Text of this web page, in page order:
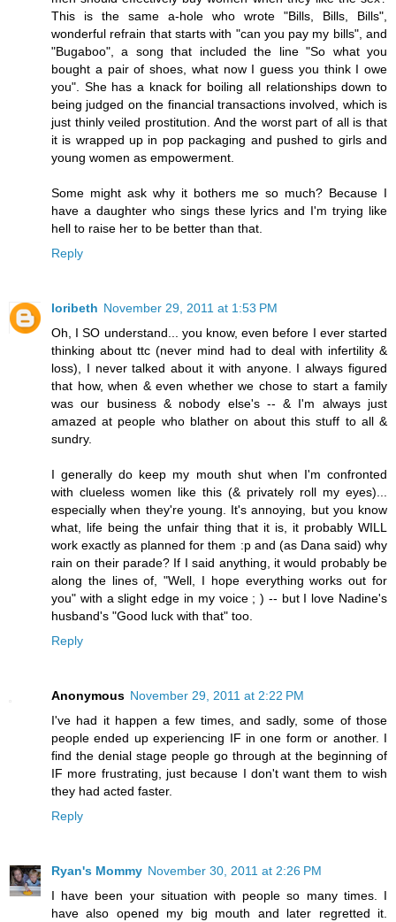
This is the same a-hole who wrote "Bills, Bills, Bills",
wonderful refrain that starts with "can you pay my bills", and
"Bugaboo", a song that included the line "So what you
bought a pair of shoes, what now I guess you think I owe
you". She has a knack for boiling all relationships down to
being judged on the financial transactions involved, which is
just thinly veiled prostitution. And the worst part of all is that
it is wrapped up in pop packaging and pushed to girls and
young women as empowerment.
Some might ask why it bothers me so much? Because I
have a daughter who sings these lyrics and I'm trying like
hell to raise her to be better than that.
Reply
loribeth November 29, 2011 at 1:53 PM
Oh, I SO understand... you know, even before I ever started
thinking about ttc (never mind had to deal with infertility &
loss), I never talked about it with anyone. I always figured
that how, when & even whether we chose to start a family
was our business & nobody else's -- & I'm always just
amazed at people who blather on about this stuff to all &
sundry.
I generally do keep my mouth shut when I'm confronted
with clueless women like this (& privately roll my eyes)...
especially when they're young. It's annoying, but you know
what, life being the unfair thing that it is, it probably WILL
work exactly as planned for them :p and (as Dana said) why
rain on their parade? If I said anything, it would probably be
along the lines of, "Well, I hope everything works out for
you" with a slight edge in my voice ; ) -- but I love Nadine's
husband's "Good luck with that" too.
Reply
Anonymous November 29, 2011 at 2:22 PM
I've had it happen a few times, and sadly, some of those
people ended up experiencing IF in one form or another. I
find the denial stage people go through at the beginning of
IF more frustrating, just because I don't want them to wish
they had acted faster.
Reply
Ryan's Mommy November 30, 2011 at 2:26 PM
I have been your situation with people so many times. I
have also opened my big mouth and later regretted it.